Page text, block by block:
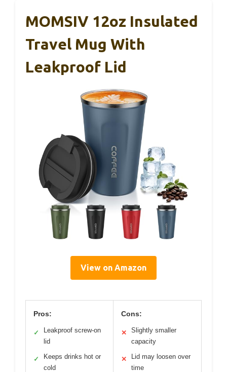
MOMSIV 12oz Insulated
Travel Mug With
Leakproof Lid
View on Amazon
Pros:
✓
Leakproof screw-on
lid
✓
Keeps drinks hot or
cold
Cons:
✕
Slightly smaller
capacity
✕
Lid may loosen over
time